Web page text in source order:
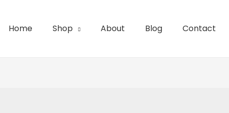
Home Shop About Blog Contact